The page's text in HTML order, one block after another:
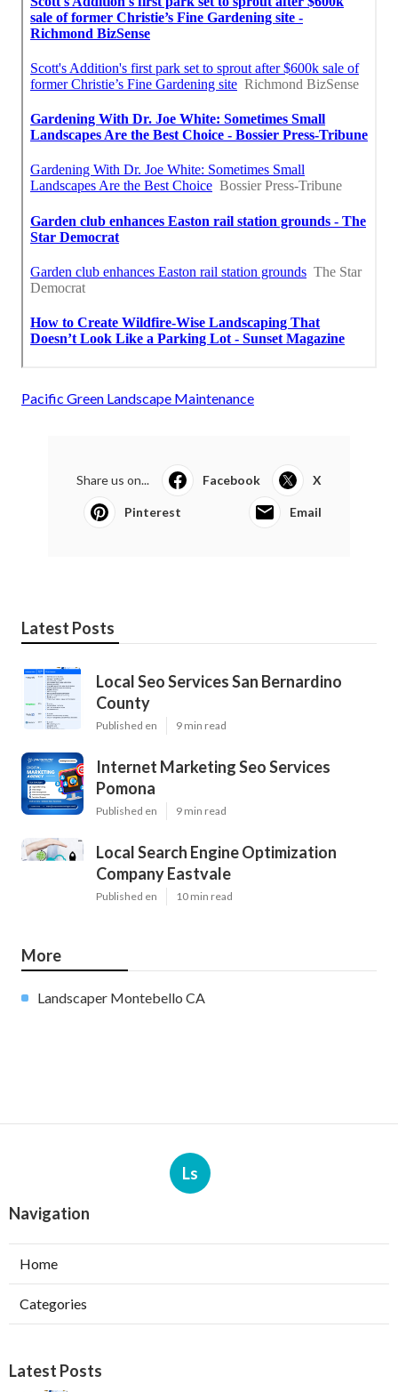
Pacific Green Landscape Maintenance
Share us on... Facebook X
Pinterest Email
Latest Posts
Local Seo Services San Bernardino
County
Published en 9 min read
Internet Marketing Seo Services
Pomona
Published en 9 min read
Local Search Engine Optimization
Company Eastvale
Published en 10 min read
More
Landscaper Montebello CA
Ls
Navigation
Home
Categories
Latest Posts